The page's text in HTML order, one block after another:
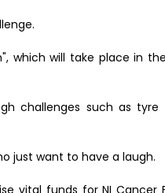
which will take place in
challenges such as tyre
just want to have a laugh.
vital funds for NI Cancer